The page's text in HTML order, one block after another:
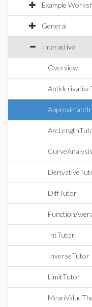
Example
General
Interactive
Overview
DiffTutor
IntTutor
InverseTutor
LimitTutor